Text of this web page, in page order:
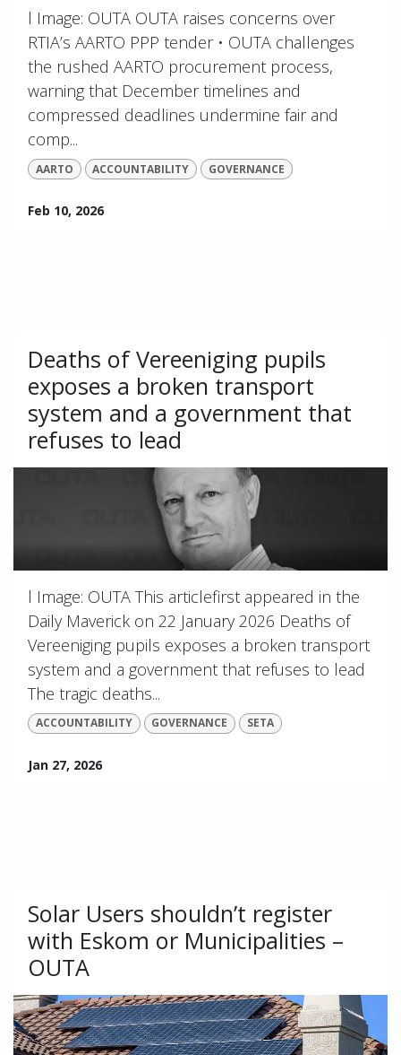
l Image: OUTA OUTA raises concerns over
RTIA’s AARTO PPP tender • OUTA challenges
the rushed AARTO procurement process,
warning that December timelines and
compressed deadlines undermine fair and
comp...
AARTO ACCOUNTABILITY GOVERNANCE
Feb 10, 2026
Deaths of Vereeniging pupils
exposes a broken transport
system and a government that
refuses to lead
l Image: OUTA This articlefirst appeared in the
Daily Maverick on 22 January 2026 Deaths of
Vereeniging pupils exposes a broken transport
system and a government that refuses to lead
The tragic deaths...
ACCOUNTABILITY GOVERNANCE SETA
Jan 27, 2026
Solar Users shouldn’t register
with Eskom or Municipalities –
OUTA